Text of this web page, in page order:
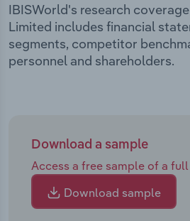
IBISWorld's research
Limited includes financial
segments, competitor
personnel and shareholders.
Download a sample
Access a free sample of a
Download sample